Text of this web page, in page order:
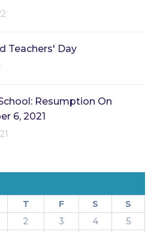
Teachers' Day
Resumption On
6, 2021
T F S
S
2 3 4
5